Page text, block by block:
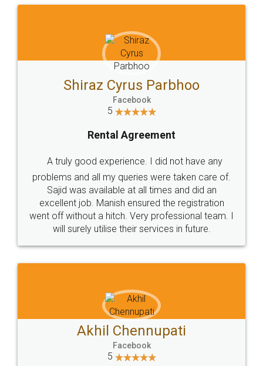
Head Office
307-308 , Building No 3,
Sector 3, Millenium Business
Email
hello@legaldocs.co.in
Call us at
+91 9022-1199-22
SOCIAL MEDIA
Sitemap Shipping Policy Terms & Conditions